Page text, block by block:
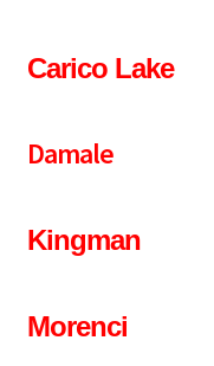
Carico Lake
Damale
Kingman
Morenci